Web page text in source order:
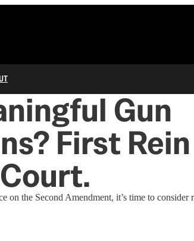
Gun
First
on the Second Amendment, it’s time to